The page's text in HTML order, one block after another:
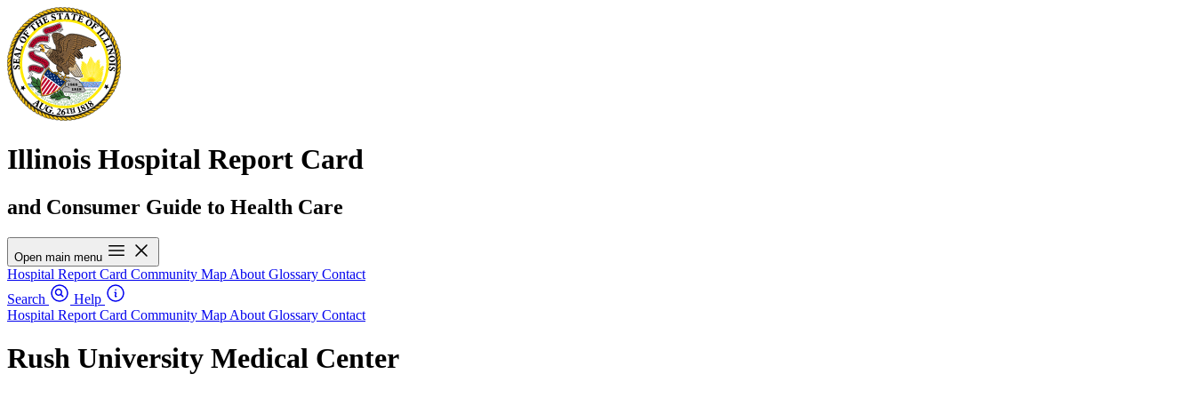
Illinois Hospital Report Card
and Consumer Guide to Health Care
Open main menu
Hospital Report Card Community Map About Glossary Contact
Search
Help
Hospital Report Card Community Map About Glossary Contact
Rush University Medical Center